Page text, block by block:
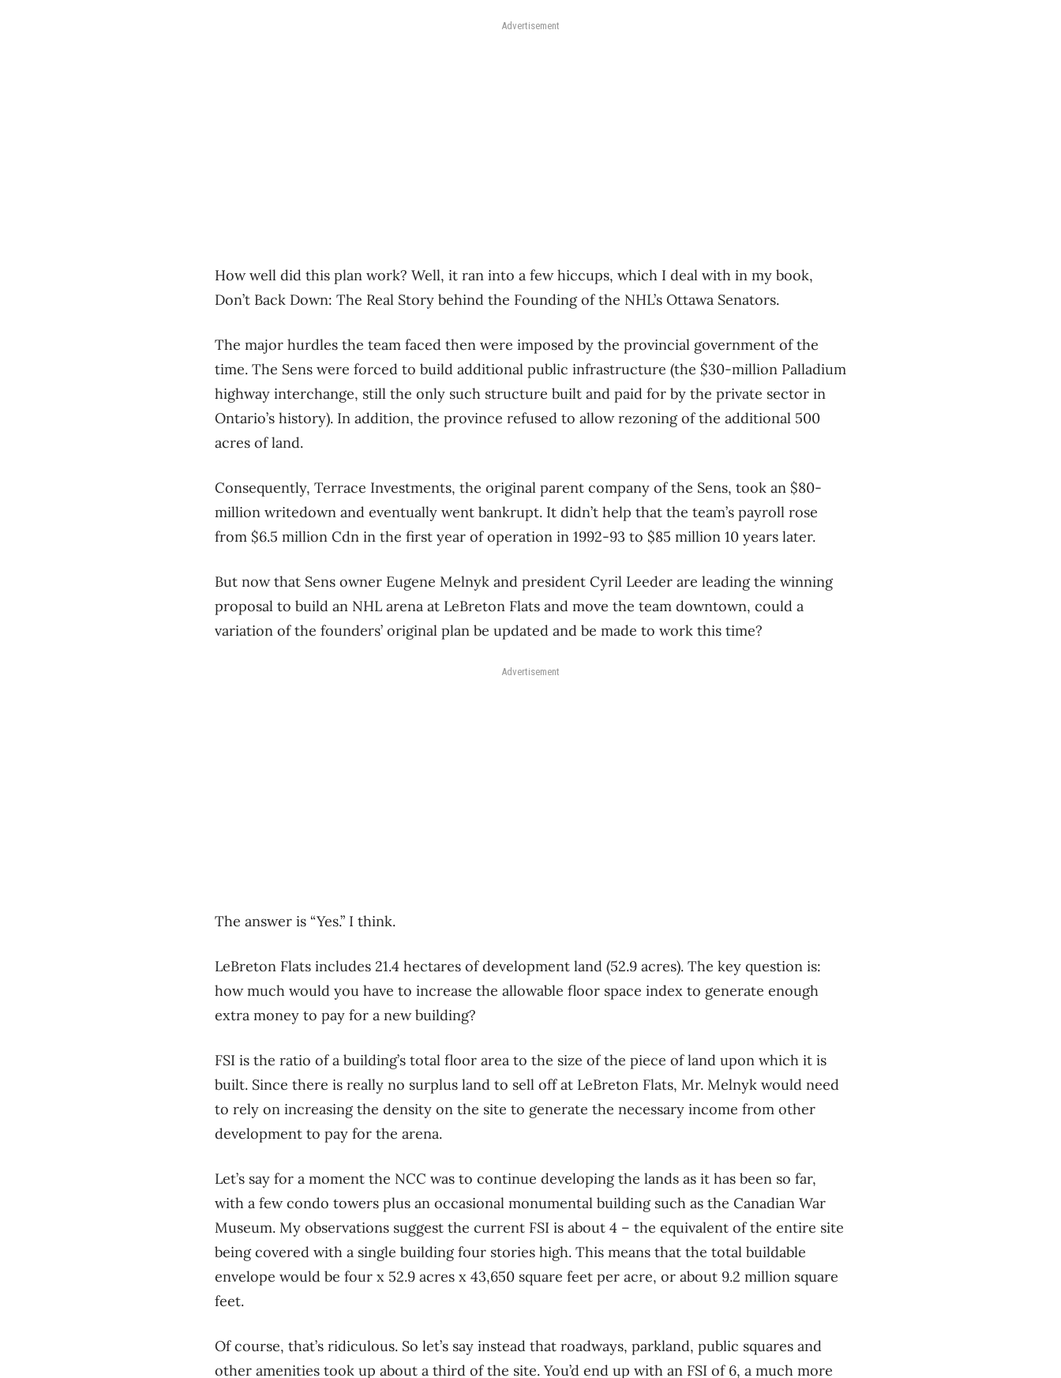
Advertisement
How well did this plan work? Well, it ran into a few hiccups, which I deal with in my book,
Don’t Back Down: The Real Story behind the Founding of the NHL’s Ottawa Senators.
The major hurdles the team faced then were imposed by the provincial government of the
time. The Sens were forced to build additional public infrastructure (the $30-million Palladium
highway interchange, still the only such structure built and paid for by the private sector in
Ontario’s history). In addition, the province refused to allow rezoning of the additional 500
acres of land.
Consequently, Terrace Investments, the original parent company of the Sens, took an $80-
million writedown and eventually went bankrupt. It didn’t help that the team’s payroll rose
from $6.5 million Cdn in the first year of operation in 1992-93 to $85 million 10 years later.
But now that Sens owner Eugene Melnyk and president Cyril Leeder are leading the winning
proposal to build an NHL arena at LeBreton Flats and move the team downtown, could a
variation of the founders’ original plan be updated and be made to work this time?
Advertisement
The answer is “Yes.” I think.
LeBreton Flats includes 21.4 hectares of development land (52.9 acres). The key question is:
how much would you have to increase the allowable floor space index to generate enough
extra money to pay for a new building?
FSI is the ratio of a building’s total floor area to the size of the piece of land upon which it is
built. Since there is really no surplus land to sell off at LeBreton Flats, Mr. Melnyk would need
to rely on increasing the density on the site to generate the necessary income from other
development to pay for the arena.
Let’s say for a moment the NCC was to continue developing the lands as it has been so far,
with a few condo towers plus an occasional monumental building such as the Canadian War
Museum. My observations suggest the current FSI is about 4 – the equivalent of the entire site
being covered with a single building four stories high. This means that the total buildable
envelope would be four x 52.9 acres x 43,650 square feet per acre, or about 9.2 million square
feet.
Of course, that’s ridiculous. So let’s say instead that roadways, parkland, public squares and
other amenities took up about a third of the site. You’d end up with an FSI of 6, a much more